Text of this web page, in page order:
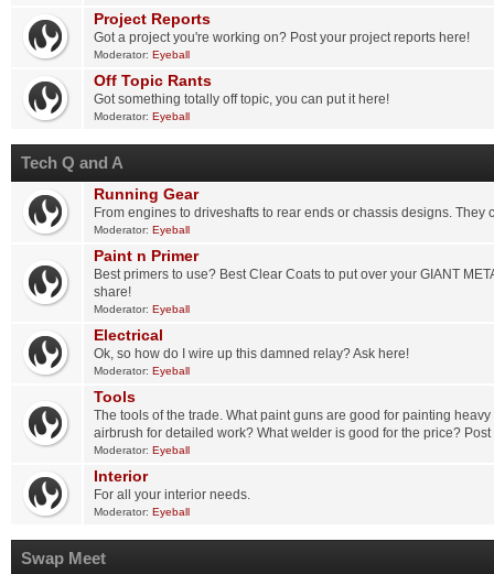
Project Reports
Got a project you're working on? Post your project reports here!
Moderator: Eyeball
Off Topic Rants
Got something totally off topic, you can put it here!
Moderator: Eyeball
Tech Q and A
Running Gear
From engines to driveshafts to rear ends or chassis designs. They
Moderator: Eyeball
Paint n Primer
Best primers to use? Best Clear Coats to put over your GIANT
share!
Moderator: Eyeball
Electrical
Ok, so how do I wire up this damned relay? Ask here!
Moderator: Eyeball
Tools
The tools of the trade. What paint guns are good for painting
airbrush for detailed work? What welder is good for the price? Post
Moderator: Eyeball
Interior
For all your interior needs.
Moderator: Eyeball
Swap Meet